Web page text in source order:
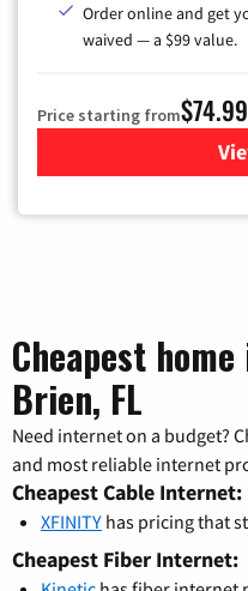
Order online and get
waived — a $99 value.
Price starting from$74.99
Cheapest
Brien, FL
Need internet on a budget?
and most reliable internet
Cheapest Cable Internet:
XFINITY has pricing that
Cheapest Fiber Internet: